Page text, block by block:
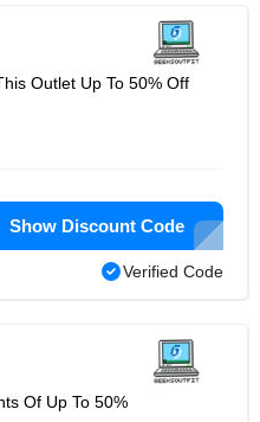
Outlet Up To 50% Off
Show Discount Code
Verified Code
Of Up To 50%